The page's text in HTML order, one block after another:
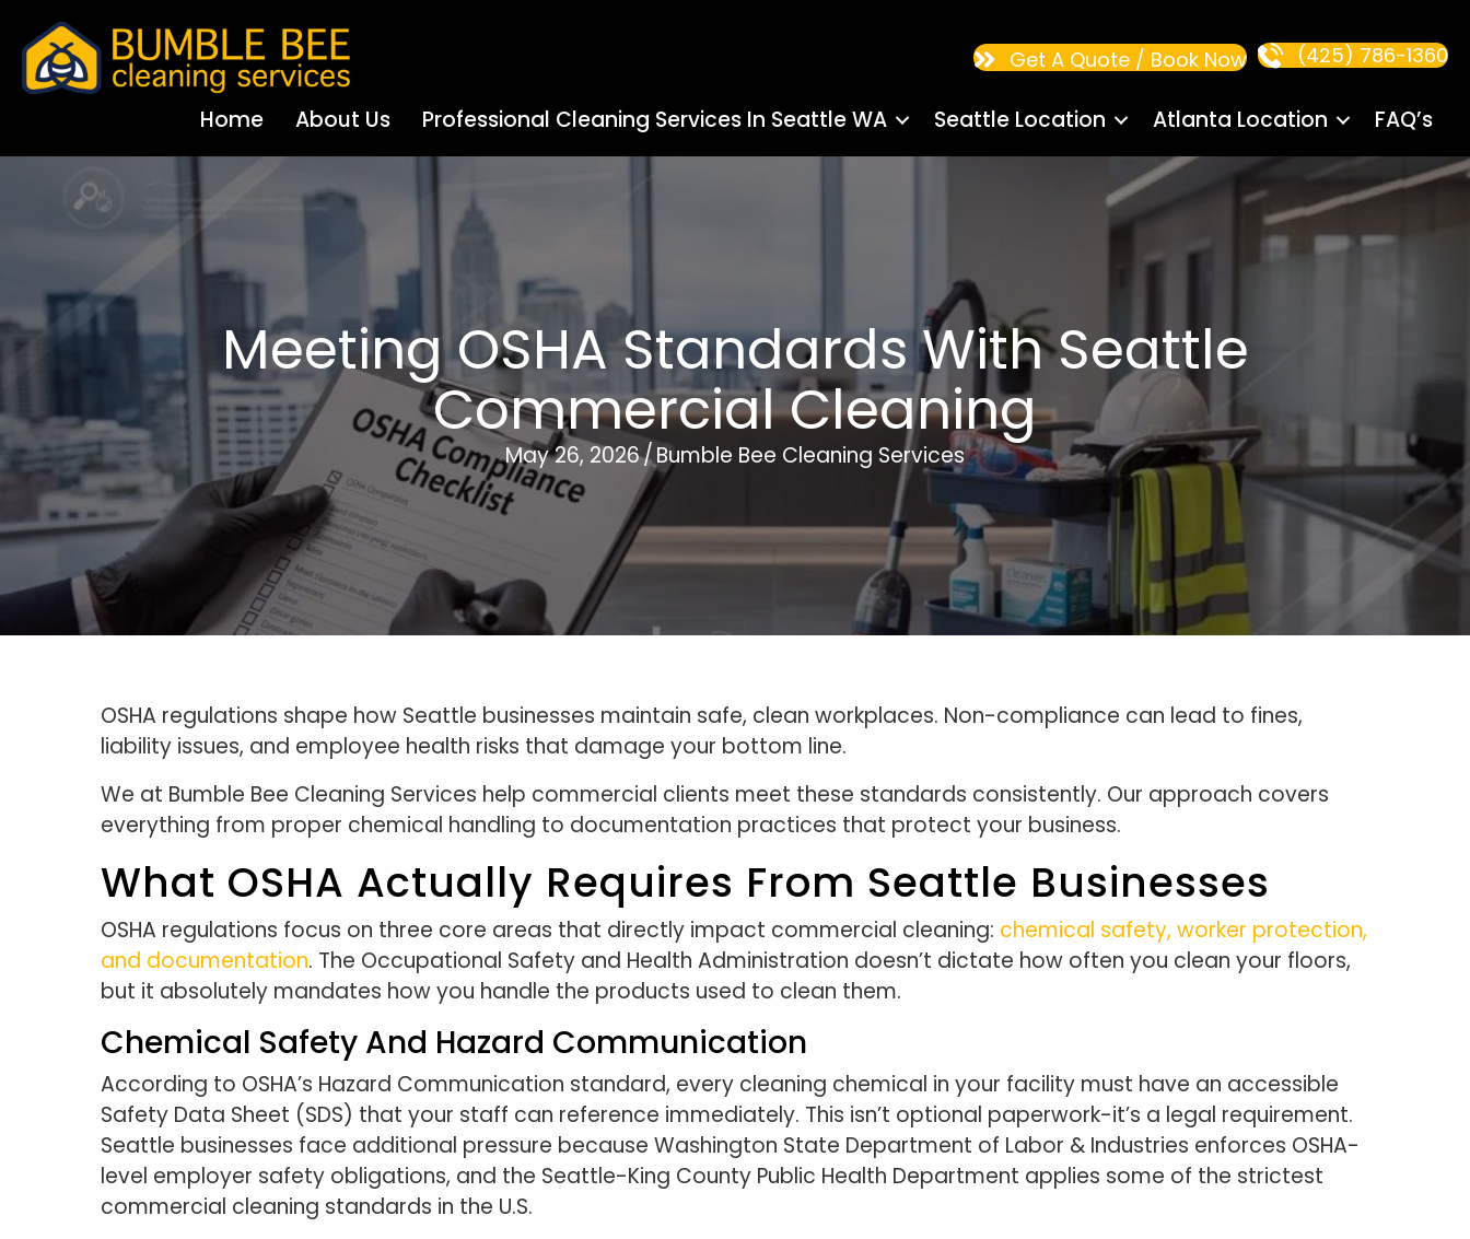
Home About Us Professional Cleaning Services In Seattle WA Seattle Location Atlanta Location FAQ’s
Get A Quote / Book Now (425) 786-1360
Meeting OSHA Standards With Seattle
Commercial Cleaning
May 26, 2026/Bumble Bee Cleaning Services
OSHA regulations shape how Seattle businesses maintain safe, clean workplaces. Non-compliance can lead to fines,
liability issues, and employee health risks that damage your bottom line.
We at Bumble Bee Cleaning Services help commercial clients meet these standards consistently. Our approach covers
everything from proper chemical handling to documentation practices that protect your business.
What OSHA Actually Requires From Seattle Businesses
OSHA regulations focus on three core areas that directly impact commercial cleaning: chemical safety, worker protection,
and documentation. The Occupational Safety and Health Administration doesn’t dictate how often you clean your floors,
but it absolutely mandates how you handle the products used to clean them.
Chemical Safety And Hazard Communication
According to OSHA’s Hazard Communication standard, every cleaning chemical in your facility must have an accessible
Safety Data Sheet (SDS) that your staff can reference immediately. This isn’t optional paperwork-it’s a legal requirement.
Seattle businesses face additional pressure because Washington State Department of Labor & Industries enforces OSHA-
level employer safety obligations, and the Seattle-King County Public Health Department applies some of the strictest
commercial cleaning standards in the U.S.